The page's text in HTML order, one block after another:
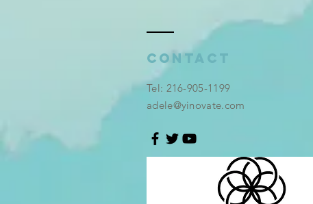
Contact
​Tel: 216-905-1199
adele@yinovate.com